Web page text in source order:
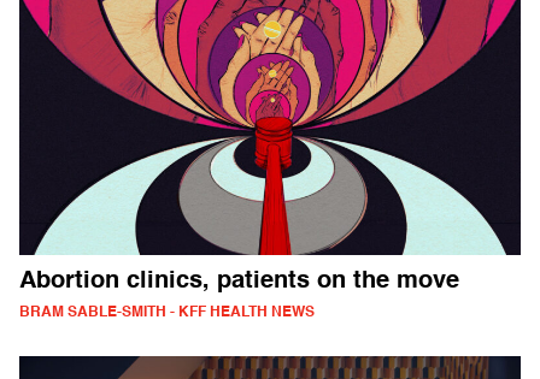
Abortion clinics, patients on the move
BRAM SABLE-SMITH - KFF HEALTH NEWS